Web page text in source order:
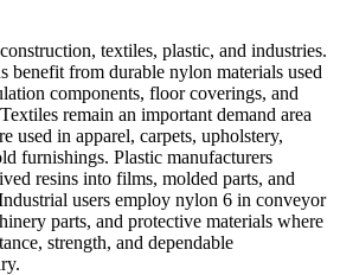
textiles, plastic, and industries.
benefit from durable nylon materials used
components, floor coverings, and
remain an important demand area
used in apparel, carpets, upholstery,
furnishings. Plastic manufacturers
resins into films, molded parts, and
users employ nylon 6 in conveyor
parts, and protective materials where
strength, and dependable